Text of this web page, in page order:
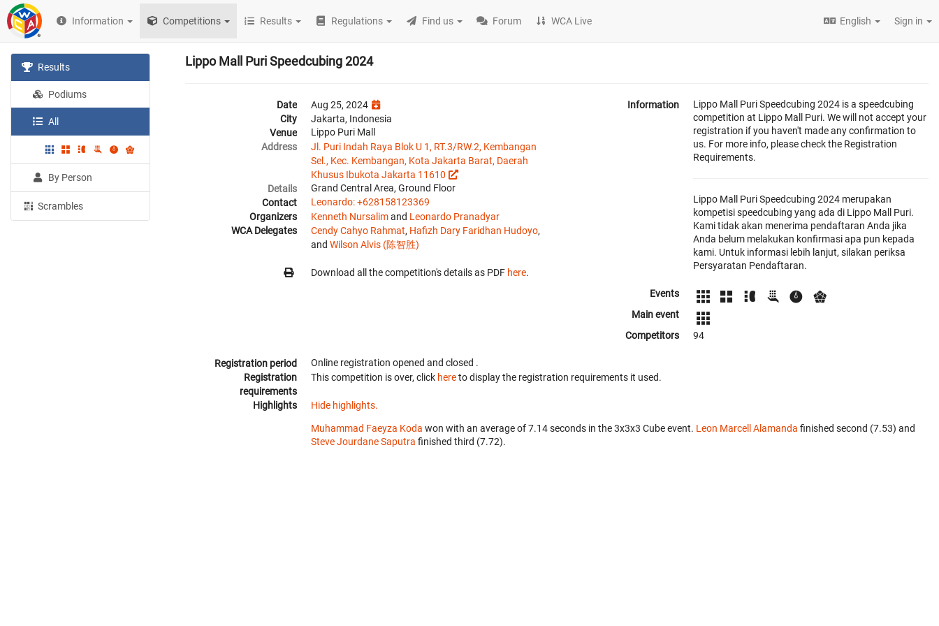
Information Competitions Results Regulations Find us Forum WCA Live English Sign in
Results
Podiums
All
By Person
Scrambles
Lippo Mall Puri Speedcubing 2024
Date
Aug 25, 2024
City
Jakarta, Indonesia
Venue
Lippo Puri Mall
Address
Jl. Puri Indah Raya Blok U 1, RT.3/RW.2, Kembangan
Sel., Kec. Kembangan, Kota Jakarta Barat, Daerah
Khusus Ibukota Jakarta 11610
Details
Grand Central Area, Ground Floor
Contact
Leonardo: +628158123369
Organizers
Kenneth Nursalimand Leonardo Pranadyar
WCA Delegates
Cendy Cahyo Rahmat, Hafizh Dary Faridhan Hudoyo,
and Wilson Alvis (陈智胜)
Download all the competition's details as PDF here.
Information
Lippo Mall Puri Speedcubing 2024 is a speedcubing
competition at Lippo Mall Puri. We will not accept your
registration if you haven't made any confirmation to
us. For more info, please check the Registration
Requirements.
Lippo Mall Puri Speedcubing 2024 merupakan
kompetisi speedcubing yang ada di Lippo Mall Puri.
Kami tidak akan menerima pendaftaran Anda jika
Anda belum melakukan konfirmasi apa pun kepada
kami. Untuk informasi lebih lanjut, silakan periksa
Persyaratan Pendaftaran.
Events
Main event
Competitors
94
Registration period Online registration opened and closed .
Registration
requirements
This competition is over, click hereto display the registration requirements it used.
Highlights Hide highlights.
Muhammad Faeyza Koda won with an average of 7.14 seconds in the 3x3x3 Cube event. Leon Marcell Alamanda finished second (7.53) and
Steve Jourdane Saputra finished third (7.72).